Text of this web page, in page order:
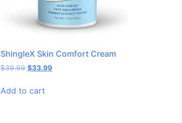
ShingleX Skin Comfort Cream
$39.99 $33.99
Add to cart